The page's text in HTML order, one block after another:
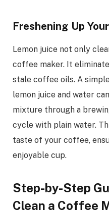
Freshening Up
Lemon juice not only
coffee maker. It
stale coffee oils. A
lemon juice and water
mixture through a
cycle with plain water.
taste of your coffee,
enjoyable cup.
Step-by-Step
Clean a Coffee